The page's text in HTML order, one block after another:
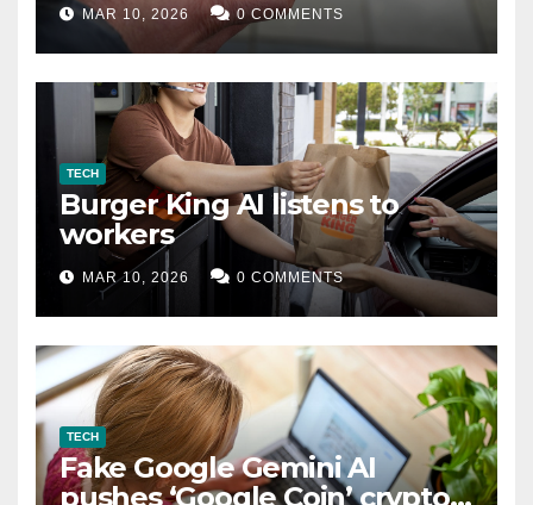
MAR 10, 2026 0 COMMENTS
TECH
Burger King AI listens to
workers
MAR 10, 2026 0 COMMENTS
TECH
Fake Google Gemini AI
pushes ‘Google Coin’ crypto